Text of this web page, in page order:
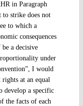
in Paragraph
to strike does not
to which a
consequences
a decisive
under
I would
rights at an equal
develop a specific
the facts of each